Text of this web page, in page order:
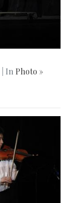
| In Photo »